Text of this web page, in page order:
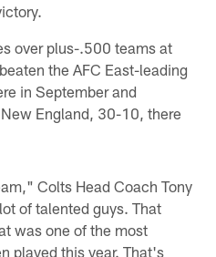
over plus-.500 teams at
the AFC East-leading
in September and
England, 30-10, there
Colts Head Coach Tony
of talented guys. That
was one of the most
played this year. That's